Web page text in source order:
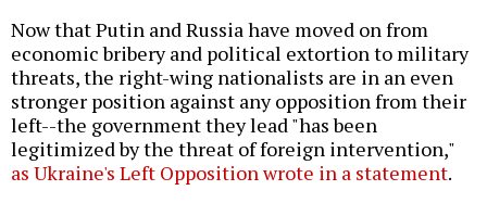
Now that Putin and Russia have moved on from
economic bribery and political extortion to military
threats, the right-wing nationalists are in an even
stronger position against any opposition from their
left--the government they lead "has been
legitimized by the threat of foreign intervention,"
as Ukraine's Left Opposition wrote in a statement.